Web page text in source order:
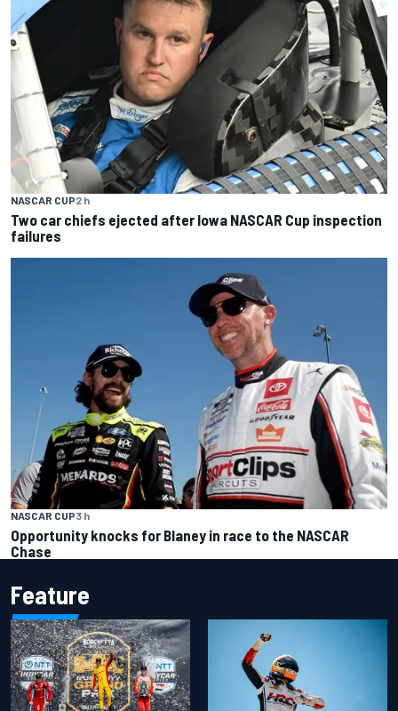
NASCAR CUP2 h
Two car chiefs ejected after Iowa NASCAR Cup inspection
failures
NASCAR CUP3 h
Opportunity knocks for Blaney in race to the NASCAR
Chase
Feature